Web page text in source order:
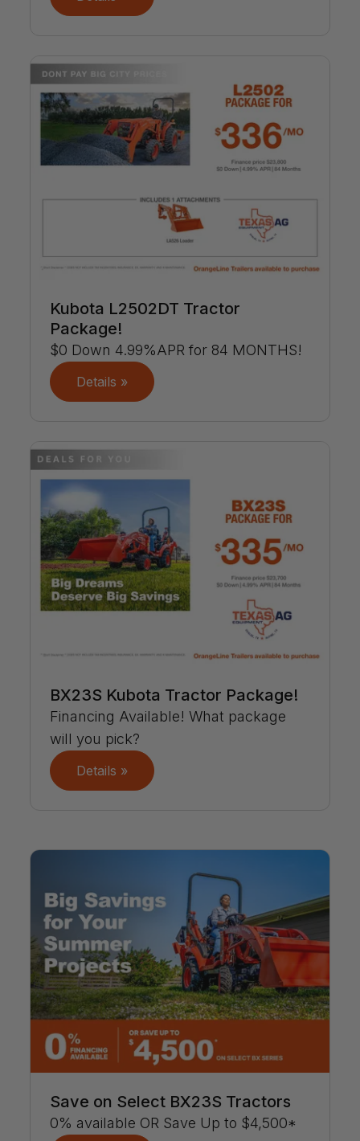
Kubota L2502DT Tractor
Package!
$0 Down 4.99%APR for 84 MONTHS!
Details »
BX23S Kubota Tractor Package!
Financing Available! What package
will you pick?
Details »
Save on Select BX23S Tractors
0% available OR Save Up to $4,500*